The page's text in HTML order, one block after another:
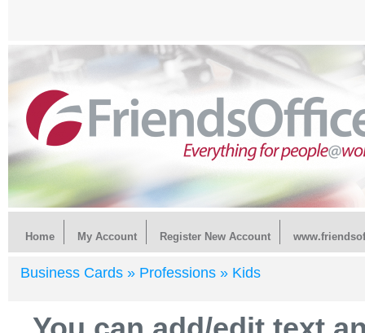
Home My Account Register New Account
Business Cards » Professions » Kids